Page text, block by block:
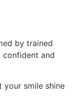
by trained
and
your smile shine